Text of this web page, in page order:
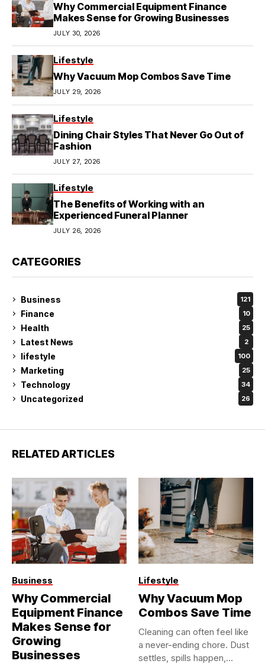
Why Commercial Equipment Finance
Makes Sense for Growing Businesses
JULY 30, 2026
Lifestyle
Why Vacuum Mop Combos Save Time
JULY 29, 2026
Lifestyle
Dining Chair Styles That Never Go Out of
Fashion
JULY 27, 2026
Lifestyle
The Benefits of Working with an
Experienced Funeral Planner
JULY 26, 2026
CATEGORIES
Business 121
Finance 10
Health 25
Latest News 2
lifestyle 100
Marketing 25
Technology 34
Uncategorized 26
RELATED ARTICLES
Business
Why Commercial
Equipment Finance
Makes Sense for
Growing
Businesses
Lifestyle
Why Vacuum Mop
Combos Save Time
Cleaning can often feel like
a never-ending chore. Dust
settles, spills happen,...